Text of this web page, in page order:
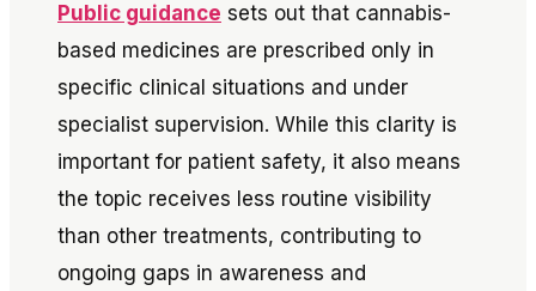
Public guidance sets out that cannabis-
based medicines are prescribed only in
specific clinical situations and under
specialist supervision. While this clarity is
important for patient safety, it also means
the topic receives less routine visibility
than other treatments, contributing to
ongoing gaps in awareness and